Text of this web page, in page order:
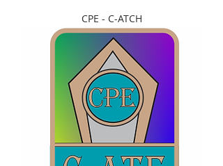
CPE - C-ATCH